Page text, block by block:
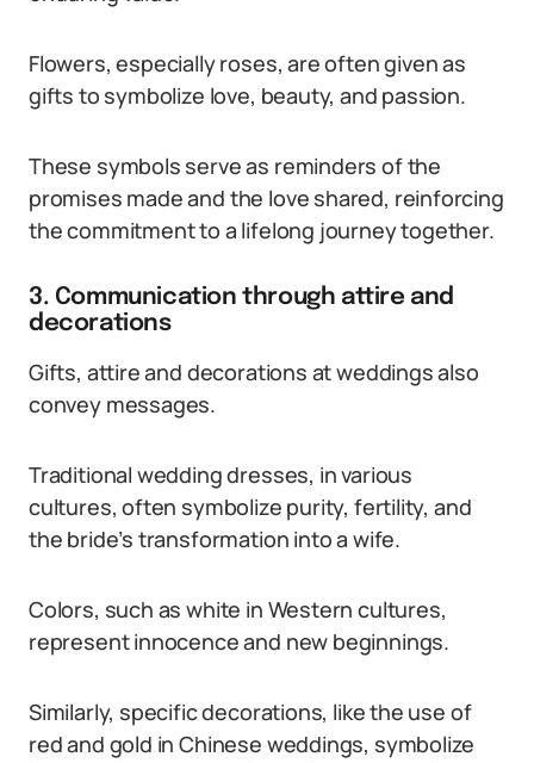
Flowers, especially roses, are often given as
gifts to symbolize love, beauty, and passion.
These symbols serve as reminders of the
promises made and the love shared, reinforcing
the commitment to a lifelong journey together.
3. Communication through attire and
decorations
Gifts, attire and decorations at weddings also
convey messages.
Traditional wedding dresses, in various
cultures, often symbolize purity, fertility, and
the bride’s transformation into a wife.
Colors, such as white in Western cultures,
represent innocence and new beginnings.
Similarly, specific decorations, like the use of
red and gold in Chinese weddings, symbolize